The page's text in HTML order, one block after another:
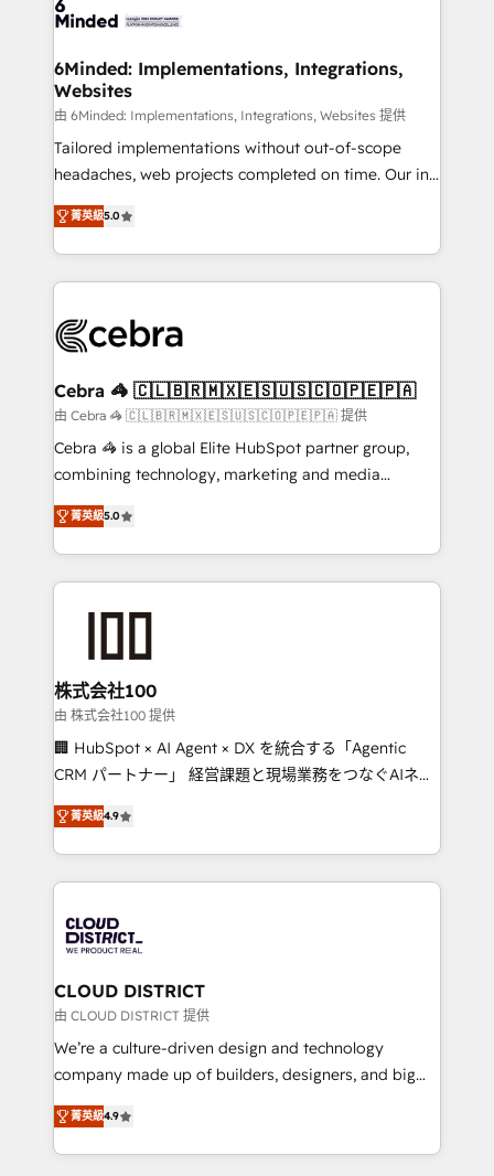
smarter for you!
tailored to your GTM motion. 🔹 Migrations: Move
downtime. 🔹 RevOps Strategy: Align teams,
processes, and data to drive revenue efficiency. 🔹
Integrations: Connect HubSpot with your tech stack
for better adoption. 🔹 Custom Solutions: Build
tailored apps, workflows, and configurations. We are
our commitment to data security and compliance. At
OneMetric, we help revenue teams focus on the
6Minded: Implementations, Integrations,
Websites
由 6Minded: Implementations, Integrations, Websites 提供
Tailored implementations without out-of-scope
headaches, web projects completed on time. Our in-
house team of certified CRM architects, experts,
developers, designers, and marketers handles all
aspects of your HubSpot. ✨ 400+ global clients ✨
100+ seamless migrations from 15+ different CRMs
implementations, and 5,000+ pages ✨ CS: Clients
CS: 245% organic growth & +751% new visitors for a
full-funnel HubSpot project ✨ CS: 415% conversion
boost with a new HubSpot site Recognized leaders:
🏆 HubSpot Platform Migration Impact Award 🏆
Inbound Campaign of the Year 🏆 Gold AVA Digital
Award for Best Website 🌟 Accreditations: CRM
菁英級5.0
Cebra 🦓 🇨🇱🇧🇷🇲🇽🇪🇸🇺🇸🇨🇴🇵🇪🇵🇦
由 Cebra 🦓 🇨🇱🇧🇷🇲🇽🇪🇸🇺🇸🇨🇴🇵🇪🇵🇦 提供
Cebra 🦓 is a global Elite HubSpot partner group,
combining technology, marketing and media
expertise across Latin America and Southern
Europe, with teams across 7 countries. Born in Chile,
we combine local insight with international reach to
help businesses grow through technology, creativity,
end solutions that integrate CRM, AI automation,
inbound and loop marketing, content, and digital
creativity. Our multicultural team works in Spanish,
Portuguese, and English to design scalable strategies
that drive measurable growth. 🌎 Highlights: • 10+
Platform Migration Excellence. • Top 3 Partner of the
Year LATAM 2022, 2023, 2024, 2025. • Partner of the
business with HubSpot? Let Cebra’s experts help
you grow faster, smarter, and with impact.
菁英級5.0
株式会社100
由 株式会社100 提供
🏢 HubSpot × AI Agent × DX を統合する「Agentic
CRM パートナー」 経営課題と現場業務をつなぐAIネイ
ティブ・エージェンシーとして、HubSpot Eliteの実装
力で顧客フロント業務を再設計します。 💡 100inc は何
をする会社か？ HubSpotを共通基盤に、AIエージェン
トを組み込んだ顧客フロント業務（マーケティング・営
ィブ・エージェンシーです。事業部・グループ会社・部
門が分立する組織で、データと業務プロセスのサイロ化
を、CRMを軸とした全社共通基盤に再構築します。意
思決定者・PMO・現場担当者に並走します。 1️⃣
HubSpot導入・活用支援 顧客データの一元化から、
GTMの見える化・自動化まで。全Hub統合運用、デー
2️⃣ AIエージェント組織構築 営業・マーケティング業務
の一部をAIが自律実行する組織への移行を設計・実装。
菁英級4.9
CLOUD DISTRICT
由 CLOUD DISTRICT 提供
We’re a culture-driven design and technology
company made up of builders, designers, and big
thinkers. We blend strategy, design, and
development—always fueled by curiosity—to turn
ideas, opportunities, and challenges into meaningful
菁英級4.9